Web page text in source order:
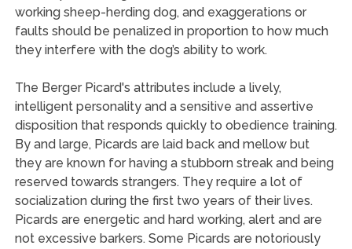
working sheep-herding dog, and exaggerations or
faults should be penalized in proportion to how much
they interfere with the dog’s ability to work.
The Berger Picard's attributes include a lively,
intelligent personality and a sensitive and assertive
disposition that responds quickly to obedience training.
By and large, Picards are laid back and mellow but
they are known for having a stubborn streak and being
reserved towards strangers. They require a lot of
socialization during the first two years of their lives.
Picards are energetic and hard working, alert and are
not excessive barkers. Some Picards are notoriously